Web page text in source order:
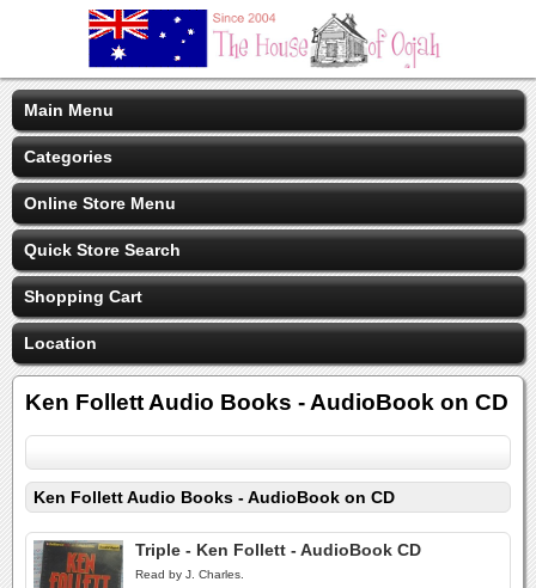
Main Menu
Categories
Online Store Menu
Quick Store Search
Shopping Cart
Location
Ken Follett Audio Books - AudioBook on CD
Ken Follett Audio Books - AudioBook on CD
Triple - Ken Follett - AudioBook CD
Read by J. Charles.